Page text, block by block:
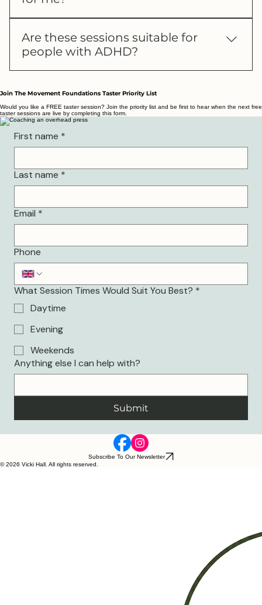
taster session with no pressure, or drop me a
message and I’ll help you decide if it’s the
Are these sessions suitable for
people with ADHD?
with clear guidance and minimal overwhelm,
my ADHD-informed coaching style will be a
great fit. If you’re unsure, you’re always
welcome to try a taster or message me and I’ll
help you decide.
Join The Movement Foundations Taster Priority List
Would you like a FREE taster session? Join the priority list and be first to hear when the next free
taster sessions are live by completing this form.
First name *
Last name *
Email *
Phone
What Session Times Would Suit You Best? *
Daytime
Evening
Weekends
Anything else I can help with?
Submit
Subscribe To Our Newsletter
© 2026 Vicki Hall. All rights reserved.